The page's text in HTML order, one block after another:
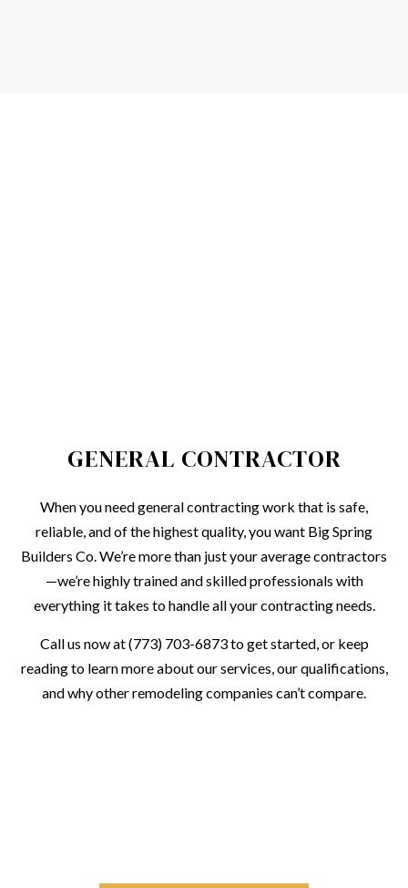
GENERAL CONTRACTOR
When you need general contracting work that is safe,
reliable, and of the highest quality, you want Big Spring
Builders Co. We’re more than just your average contractors
—we’re highly trained and skilled professionals with
everything it takes to handle all your contracting needs.
Call us now at (773) 703-6873 to get started, or keep
reading to learn more about our services, our qualifications,
and why other remodeling companies can’t compare.